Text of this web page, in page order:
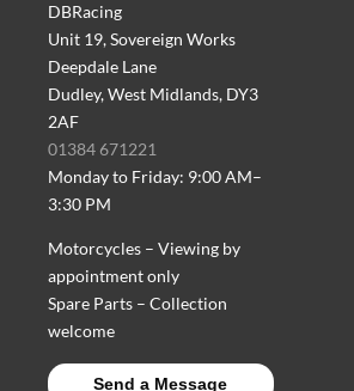
DBRacing
Unit 19, Sovereign Works
Deepdale Lane
Dudley, West Midlands, DY3
2AF
01384 671221
Monday to Friday: 9:00 AM–
3:30 PM
Motorcycles – Viewing by
appointment only
Spare Parts – Collection
welcome
Send a Message